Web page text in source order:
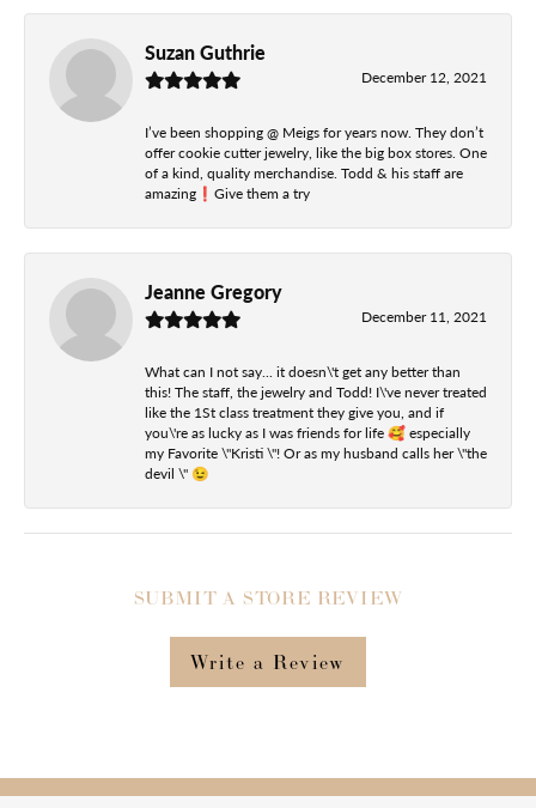
Suzan Guthrie
December 12, 2021
I’ve been shopping @ Meigs for years now. They don’t
offer cookie cutter jewelry, like the big box stores. One
of a kind, quality merchandise. Todd & his staff are
amazing❗️Give them a try
Jeanne Gregory
December 11, 2021
What can I not say... it doesn\'t get any better than
this! The staff, the jewelry and Todd! I\'ve never treated
like the 1St class treatment they give you, and if
you\'re as lucky as I was friends for life 🥰 especially
my Favorite \"Kristi \"! Or as my husband calls her \"the
devil \" 😉
SUBMIT A STORE REVIEW
Write a Review